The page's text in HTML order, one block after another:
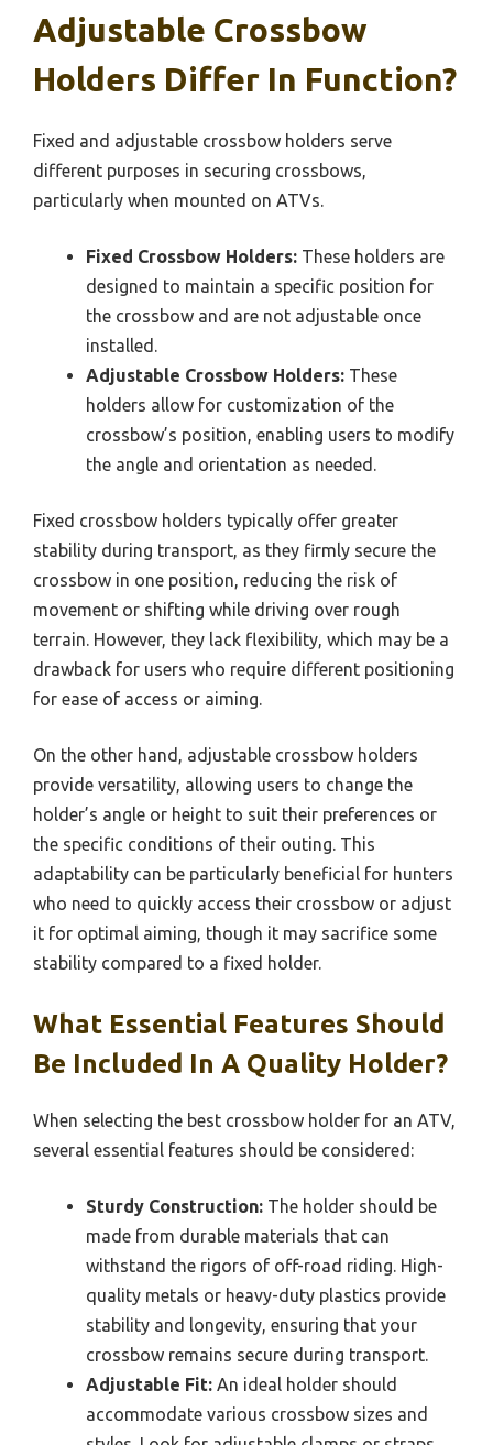
Adjustable Crossbow
Holders Differ In Function?
Fixed and adjustable crossbow holders serve
different purposes in securing crossbows,
particularly when mounted on ATVs.
Fixed Crossbow Holders: These holders are
designed to maintain a specific position for
the crossbow and are not adjustable once
installed.
Adjustable Crossbow Holders: These
holders allow for customization of the
crossbow’s position, enabling users to modify
the angle and orientation as needed.
Fixed crossbow holders typically offer greater
stability during transport, as they firmly secure the
crossbow in one position, reducing the risk of
movement or shifting while driving over rough
terrain. However, they lack flexibility, which may be a
drawback for users who require different positioning
for ease of access or aiming.
On the other hand, adjustable crossbow holders
provide versatility, allowing users to change the
holder’s angle or height to suit their preferences or
the specific conditions of their outing. This
adaptability can be particularly beneficial for hunters
who need to quickly access their crossbow or adjust
it for optimal aiming, though it may sacrifice some
stability compared to a fixed holder.
What Essential Features Should
Be Included In A Quality Holder?
When selecting the best crossbow holder for an ATV,
several essential features should be considered:
Sturdy Construction: The holder should be
made from durable materials that can
withstand the rigors of off-road riding. High-
quality metals or heavy-duty plastics provide
stability and longevity, ensuring that your
crossbow remains secure during transport.
Adjustable Fit: An ideal holder should
accommodate various crossbow sizes and